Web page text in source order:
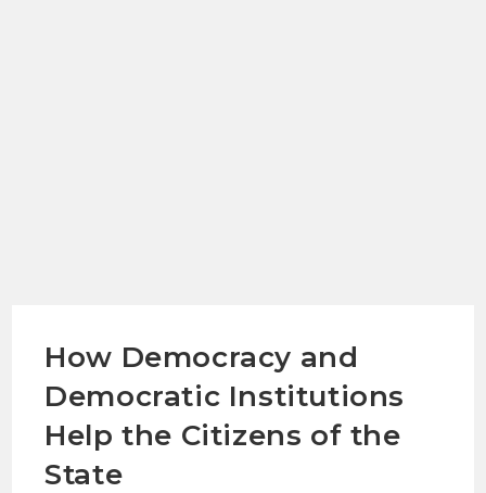
How Democracy and
Democratic Institutions
Help the Citizens of the
State